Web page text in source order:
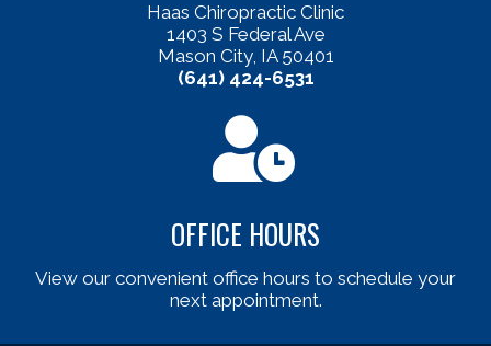
Haas Chiropractic Clinic
1403 S Federal Ave
Mason City, IA 50401
(641) 424-6531
OFFICE HOURS
View our convenient office hours to schedule your
next appointment.